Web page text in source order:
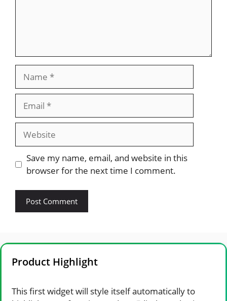
Website
Save my name, email, and website in this
browser for the next time I comment.
Product Highlight
This first widget will style itself automatically to